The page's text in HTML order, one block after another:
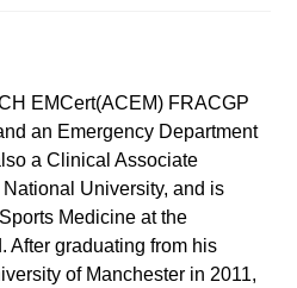
EMCert(ACEM) FRACGP
an Emergency Department
a Clinical Associate
University, and is
Medicine at the
After graduating from his
of Manchester in 2011,